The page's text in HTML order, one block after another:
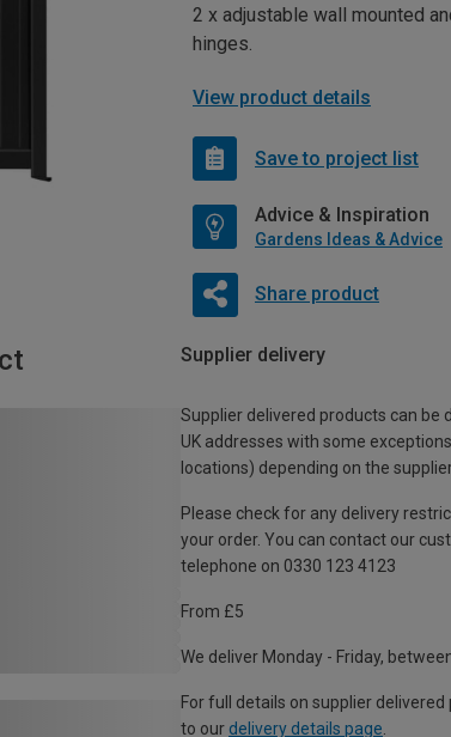
2 x adjustable wall mounted
hinges.
View product details
Save to project list
Advice & Inspiration
Gardens Ideas & Advice
Share product
Supplier delivery
Supplier delivered products can be
UK addresses with some
locations) depending on the
Please check for any delivery
your order. You can contact our
telephone on 0330 123 4123
From £5
We deliver Monday - Friday,
For full details on supplier
to our delivery details page